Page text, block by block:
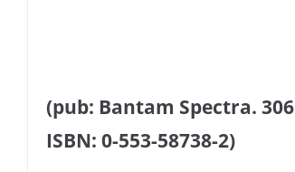
(pub: Bantam Spectra.
ISBN: 0-553-58738-2)